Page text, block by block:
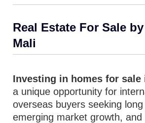
Real Estate For Sale
Mali
Investing in homes for sale
a unique opportunity for
overseas buyers seeking
emerging market growth, and